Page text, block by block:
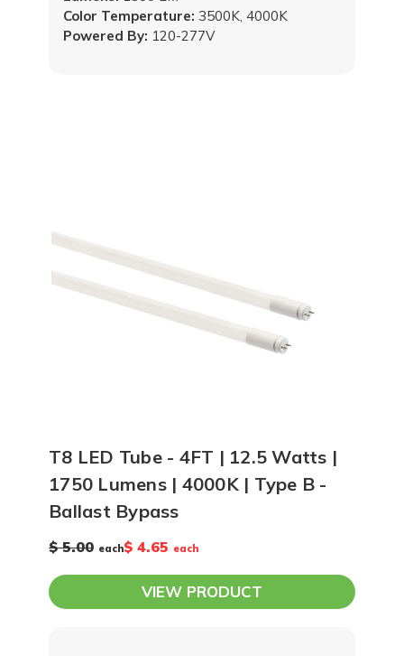
Powered By: 120-277V
Color Temperature: 3500K, 4000K
T8 LED Tube - 4FT | 12.5 Watts |
1750 Lumens | 4000K | Type B -
Ballast Bypass
$ 5.00 each$ 4.65 each
VIEW PRODUCT